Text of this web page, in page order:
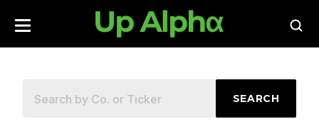
SEARCH